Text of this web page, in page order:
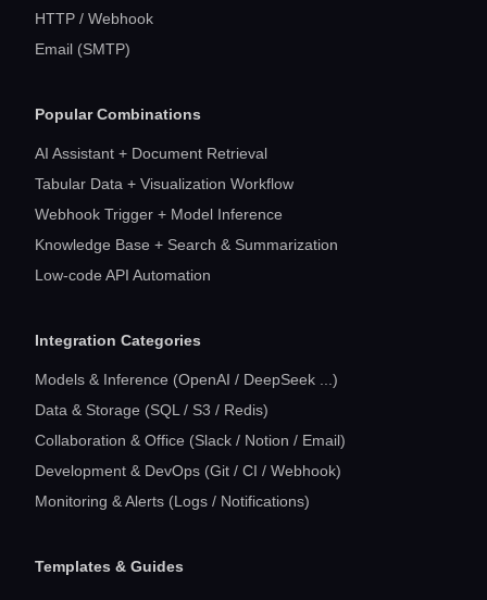
HTTP / Webhook
Email (SMTP)
Popular Combinations
AI Assistant + Document Retrieval
Tabular Data + Visualization Workflow
Webhook Trigger + Model Inference
Knowledge Base + Search & Summarization
Low-code API Automation
Integration Categories
Models & Inference (OpenAI / DeepSeek ...)
Data & Storage (SQL / S3 / Redis)
Collaboration & Office (Slack / Notion / Email)
Development & DevOps (Git / CI / Webhook)
Monitoring & Alerts (Logs / Notifications)
Templates & Guides